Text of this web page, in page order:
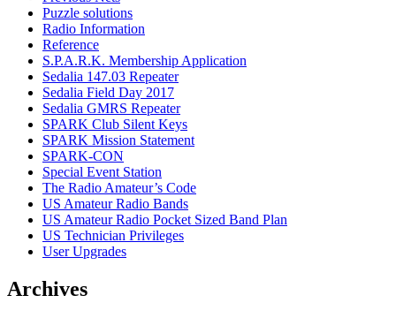
Puzzle solutions
Radio Information
Reference
S.P.A.R.K. Membership Application
Sedalia 147.03 Repeater
Sedalia Field Day 2017
Sedalia GMRS Repeater
SPARK Club Silent Keys
SPARK Mission Statement
SPARK-CON
Special Event Station
The Radio Amateur’s Code
US Amateur Radio Bands
US Amateur Radio Pocket Sized Band Plan
US Technician Privileges
User Upgrades
Archives